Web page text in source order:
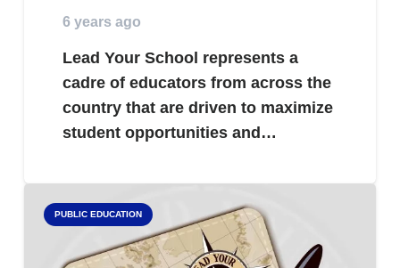
6 years ago
Lead Your School represents a
cadre of educators from across the
country that are driven to maximize
student opportunities and…
PUBLIC EDUCATION